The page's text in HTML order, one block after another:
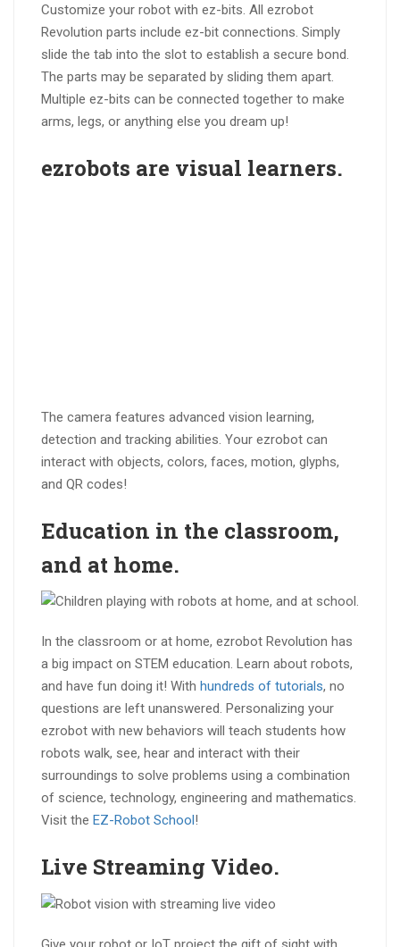
Customize your robot with ez-bits. All ezrobot
Revolution parts include ez-bit connections. Simply
slide the tab into the slot to establish a secure bond.
The parts may be separated by sliding them apart.
Multiple ez-bits can be connected together to make
arms, legs, or anything else you dream up!
ezrobots are visual learners.
The camera features advanced vision learning,
detection and tracking abilities. Your ezrobot can
interact with objects, colors, faces, motion, glyphs,
and QR codes!
Education in the classroom,
and at home.
In the classroom or at home, ezrobot Revolution has
a big impact on STEM education. Learn about robots,
and have fun doing it! With hundreds of tutorials, no
questions are left unanswered. Personalizing your
ezrobot with new behaviors will teach students how
robots walk, see, hear and interact with their
surroundings to solve problems using a combination
of science, technology, engineering and mathematics.
Visit the EZ-Robot School!
Live Streaming Video.